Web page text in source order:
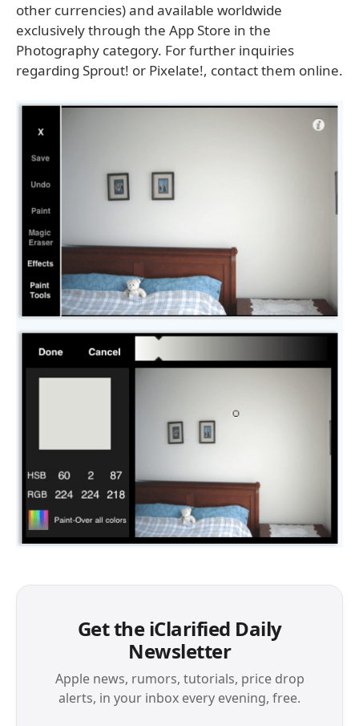
other currencies) and available worldwide
exclusively through the App Store in the
Photography category. For further inquiries
regarding Sprout! or Pixelate!, contact them online.
Get the iClarified Daily
Newsletter
Apple news, rumors, tutorials, price drop
alerts, in your inbox every evening, free.